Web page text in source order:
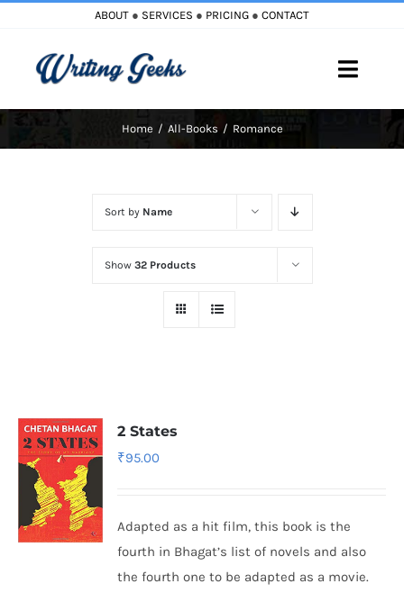
content
ABOUT ● SERVICES ● PRICING ● CONTACT
Toggle
Home All-Books Romance
Sort by Name
Show 32 Products
2 States
₹95.00
Adapted as a hit film, this book is the
fourth in Bhagat’s list of novels and also
the fourth one to be adapted as a movie.